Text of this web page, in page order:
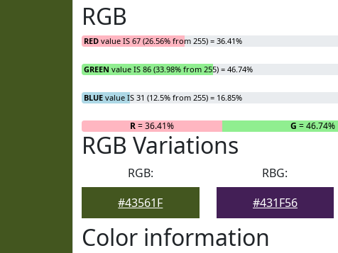
RGB
RED value IS 67 (26.56% from 255) = 36.41%
GREEN value IS 86 (33.98% from 255) = 46.74%
BLUE value IS 31 (12.5% from 255) = 16.85%
R= 36.41% G = 46.74%
RGB Variations
RGB:
#43561F
RBG:
#431F56
Color information